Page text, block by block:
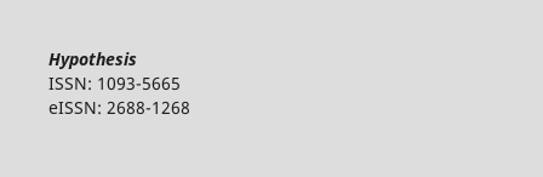
Hypothesis
ISSN: 1093-5665
eISSN: 2688-1268